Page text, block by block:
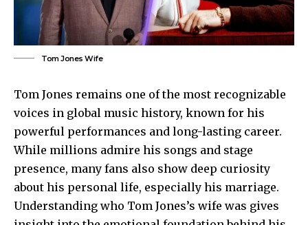
Tom Jones Wife
Tom Jones remains one of the most recognizable
voices in global music history, known for his
powerful performances and long-lasting career.
While millions admire his songs and stage
presence, many fans also show deep curiosity
about his personal life, especially his marriage.
Understanding who Tom Jones’s wife was gives